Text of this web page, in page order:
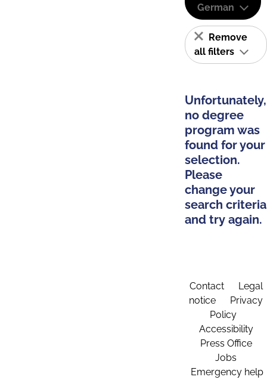
German
Remove
all filters
Unfortunately,
no degree
program was
found for your
selection.
Please
change your
search criteria
and try again.
Contact
Legal
notice
Privacy
Policy
Accessibility
Press Office
Jobs
Emergency help